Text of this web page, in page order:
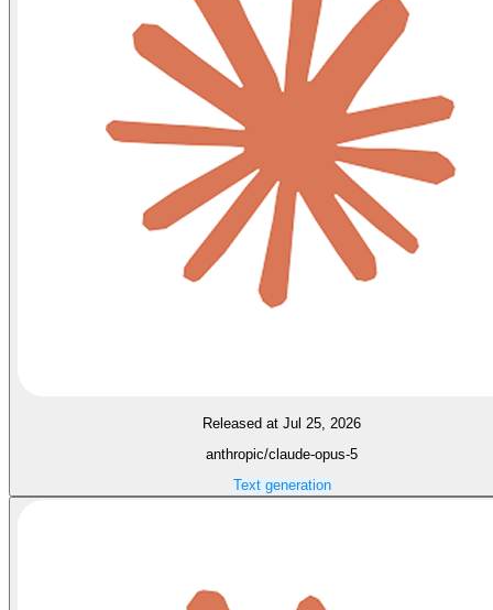
Released at Jul 25, 2026
anthropic/claude-opus-5
Text generation